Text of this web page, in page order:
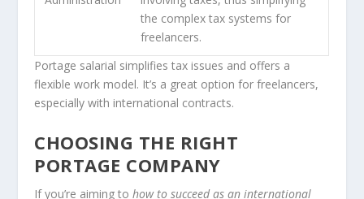
the complex tax systems for
freelancers.
Portage salarial simplifies tax issues and offers a
flexible work model. It’s a great option for freelancers,
especially with international contracts.
CHOOSING THE RIGHT
PORTAGE COMPANY
If you’re aiming tohow to succeed as an international